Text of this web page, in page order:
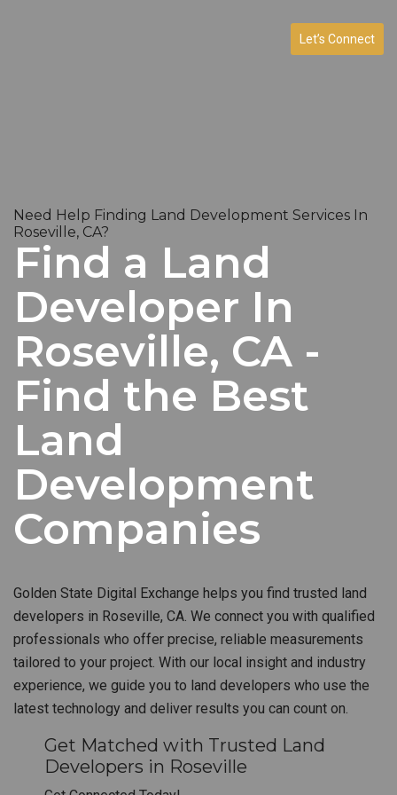
Let’s Connect
Need Help Finding Land Development Services In
Roseville, CA?
Find a Land
Developer In
Roseville, CA -
Find the Best
Land
Development
Companies
Golden State Digital Exchange helps you find trusted land
developers in Roseville, CA. We connect you with qualified
professionals who offer precise, reliable measurements
tailored to your project. With our local insight and industry
experience, we guide you to land developers who use the
latest technology and deliver results you can count on.
Get Matched with Trusted Land
Developers in Roseville